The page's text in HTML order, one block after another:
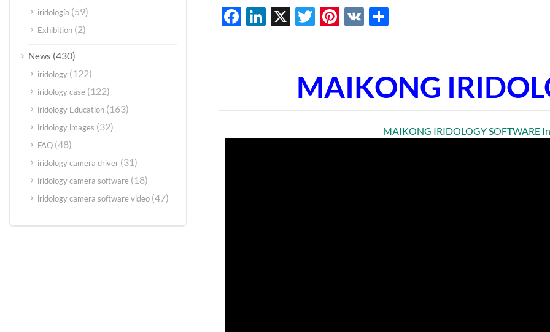
Facebook
LinkedIn
X Twitter
Pinterest
VKShare
MAIKONG
MAIKONG IRIDOLOGY SOFTWARE
iridología (59)
Exhibition (2)
News (430)
iridology (122)
iridology case (122)
iridology Education (163)
iridology images (32)
FAQ (48)
iridology camera driver (31)
iridology camera software (18)
iridology camera software video (47)